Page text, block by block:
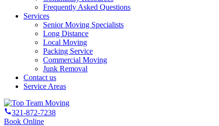
Frequently Asked Questions
Services
Senior Moving Specialists
Long Distance
Local Moving
Packing Service
Commercial Moving
Junk Removal
Contact us
Service Areas
321-872-7238
Book Online